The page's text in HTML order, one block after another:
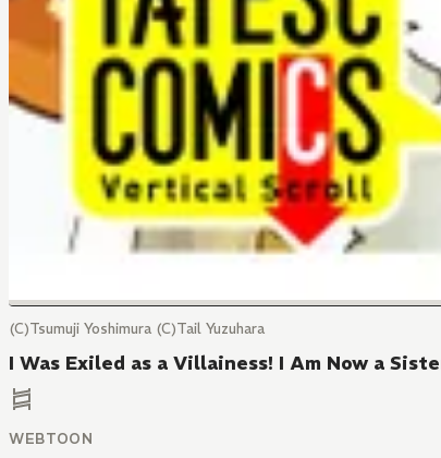
(C)Tsumuji Yoshimura (C)Tail Yuzuhara
I Was Exiled as a Villainess! I Am Now a
WEBTOON